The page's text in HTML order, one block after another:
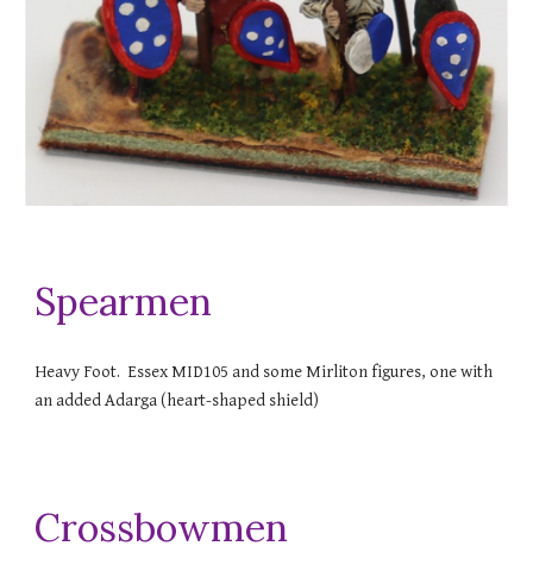
Spearmen
Heavy Foot. Essex MID105 and some Mirliton figures, one with
an added Adarga (heart-shaped shield)
Crossbowmen